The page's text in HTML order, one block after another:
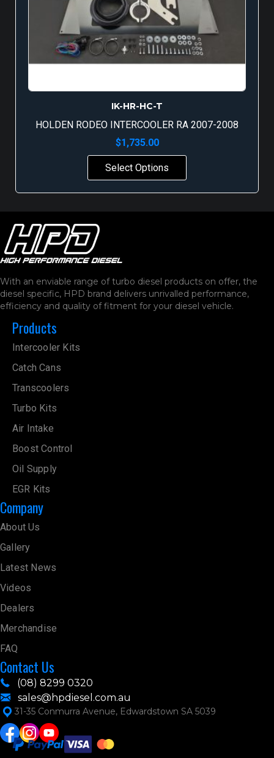
IK-HR-HC-T
HOLDEN RODEO INTERCOOLER RA 2007-2008
$1,735.00
Select Options
With an enviable range of turbo diesel products on offer, the
diesel specific, HPD brand delivers unrivalled performance,
efficiency and quality of fitment for your diesel vehicle.
Products
Intercooler Kits
Catch Cans
Transcoolers
Turbo Kits
Air Intake
Boost Control
Oil Supply
EGR Kits
Company
About Us
Gallery
Latest News
Videos
Dealers
Merchandise
FAQ
Contact Us
(08) 8299 0320
sales@hpdiesel.com.au
31-35 Conmurra Avenue, Edwardstown SA 5039